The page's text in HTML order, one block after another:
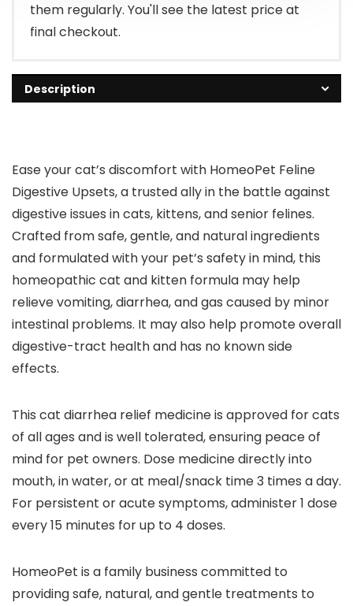
them regularly. You'll see the latest price at
final checkout.
Description
Ease your cat’s discomfort with HomeoPet Feline
Digestive Upsets, a trusted ally in the battle against
digestive issues in cats, kittens, and senior felines.
Crafted from safe, gentle, and natural ingredients
and formulated with your pet’s safety in mind, this
homeopathic cat and kitten formula may help
relieve vomiting, diarrhea, and gas caused by minor
intestinal problems. It may also help promote overall
digestive-tract health and has no known side
effects.
This cat diarrhea relief medicine is approved for cats
of all ages and is well tolerated, ensuring peace of
mind for pet owners. Dose medicine directly into
mouth, in water, or at meal/snack time 3 times a day.
For persistent or acute symptoms, administer 1 dose
every 15 minutes for up to 4 doses.
HomeoPet is a family business committed to
providing safe, natural, and gentle treatments to